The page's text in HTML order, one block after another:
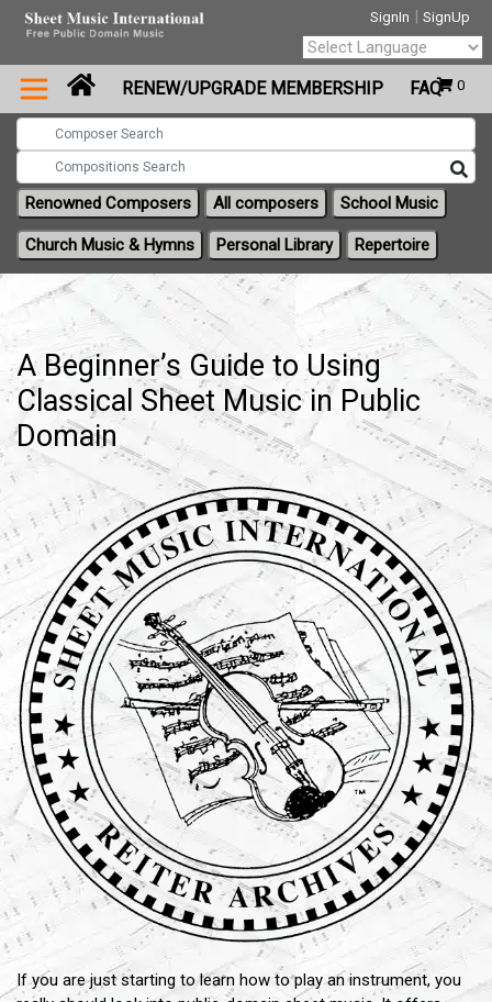
SignIn | SignUp
0
Powered by
Translate
RENEW/UPGRADE MEMBERSHIP FAQ
Renowned Composers All composers School Music
Church Music & Hymns Personal Library Repertoire
A Beginner’s Guide to Using
Classical Sheet Music in Public
Domain
If you are just starting to learn how to play an instrument, you